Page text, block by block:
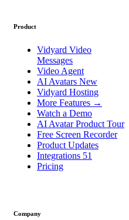
Product
Vidyard Video
Messages
Video Agent
AI Avatars New
Vidyard Hosting
More Features →
Watch a Demo
AI Avatar Product Tour
Free Screen Recorder
Product Updates
Integrations 51
Pricing
Company